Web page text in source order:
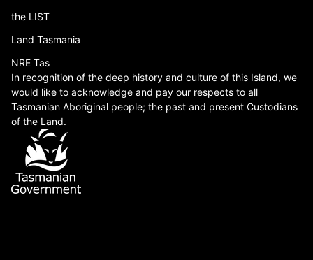
the LIST
Land Tasmania
NRE Tas
In recognition of the deep history and culture of this Island, we
would like to acknowledge and pay our respects to all
Tasmanian Aboriginal people; the past and present Custodians
of the Land.